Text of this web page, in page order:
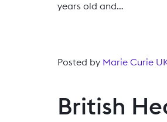
years old and…
Posted by Marie Curie
British